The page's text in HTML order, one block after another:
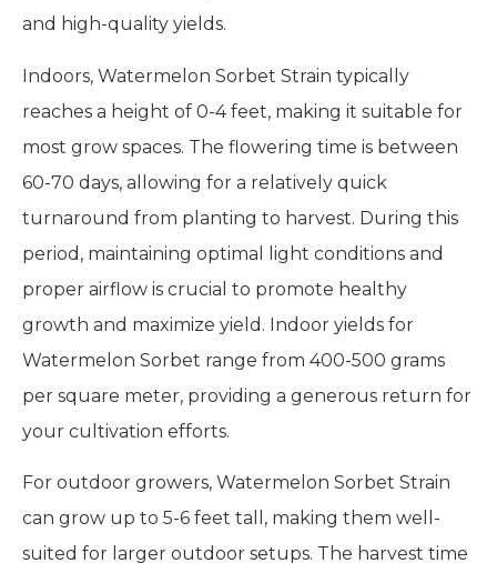
and high-quality yields.
Indoors, Watermelon Sorbet Strain typically
reaches a height of 0-4 feet, making it suitable for
most grow spaces. The flowering time is between
60-70 days, allowing for a relatively quick
turnaround from planting to harvest. During this
period, maintaining optimal light conditions and
proper airflow is crucial to promote healthy
growth and maximize yield. Indoor yields for
Watermelon Sorbet range from 400-500 grams
per square meter, providing a generous return for
your cultivation efforts.
For outdoor growers, Watermelon Sorbet Strain
can grow up to 5-6 feet tall, making them well-
suited for larger outdoor setups. The harvest time